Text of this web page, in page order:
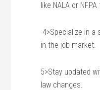
like NALA or
4>Specialize in
in the job market.
5>Stay updated
law ​changes.